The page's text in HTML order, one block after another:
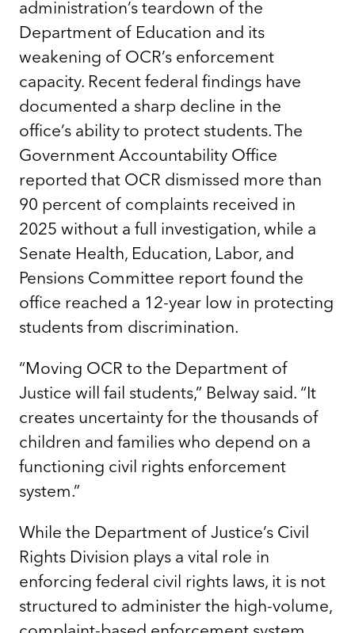
administration’s teardown of the
Department of Education and its
weakening of OCR’s enforcement
capacity. Recent federal findings have
documented a sharp decline in the
office’s ability to protect students. The
Government Accountability Office
reported that OCR dismissed more than
90 percent of complaints received in
2025 without a full investigation, while a
Senate Health, Education, Labor, and
Pensions Committee report found the
office reached a 12-year low in protecting
students from discrimination.
“Moving OCR to the Department of
Justice will fail students,” Belway said. “It
creates uncertainty for the thousands of
children and families who depend on a
functioning civil rights enforcement
system.”
While the Department of Justice’s Civil
Rights Division plays a vital role in
enforcing federal civil rights laws, it is not
structured to administer the high-volume,